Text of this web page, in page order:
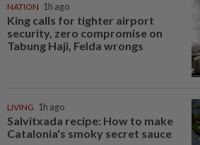
NATION 1h ago
King calls for tighter airport
security, zero compromise on
Tabung Haji, Felda wrongs
LIVING 1h ago
Salvitxada recipe: How to make
Catalonia's smoky secret sauce